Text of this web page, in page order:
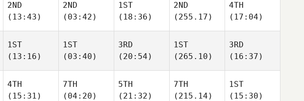
2ND
(13:43)
2ND
(03:42)
1ST
(18:36)
2ND
(255.17)
4TH
(17:04)
1ST
(13:16)
1ST
(03:40)
3RD
(20:54)
1ST
(265.10)
3RD
(16:37)
4TH
(15:31)
7TH
(04:20)
5TH
(21:32)
7TH
(215.14)
1ST
(15:30)